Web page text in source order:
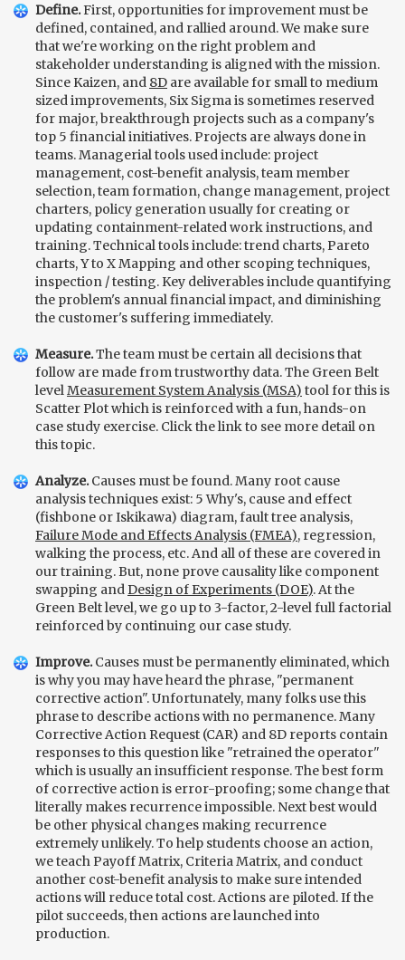
Define.First, opportunities for improvement must be
defined, contained, and rallied around. We make sure
that we're working on the right problem and
stakeholder understanding is aligned with the mission.
Since Kaizen, and 8D are available for small to medium
sized improvements, Six Sigma is sometimes reserved
for major, breakthrough projects such as a company's
top 5 financial initiatives. Projects are always done in
teams. Managerial tools used include: project
management, cost-benefit analysis, team member
selection, team formation, change management, project
charters, policy generation usually for creating or
updating containment-related work instructions, and
training. Technical tools include: trend charts, Pareto
charts, Y to X Mapping and other scoping techniques,
inspection / testing. Key deliverables include quantifying
the problem's annual financial impact, and diminishing
the customer's suffering immediately.
Measure.The team must be certain all decisions that
follow are made from trustworthy data. The Green Belt
levelMeasurement System Analysis (MSA) tool for this is
Scatter Plot which is reinforced with a fun, hands-on
case study exercise. Click the link to see more detail on
this topic.
Analyze.Causes must be found. Many root cause
analysis techniques exist: 5 Why's, cause and effect
(fishbone or Iskikawa) diagram, fault tree analysis,
Failure Mode and Effects Analysis (FMEA), regression,
walking the process, etc. And all of these are covered in
our training. But, none prove causality like component
swapping andDesign of Experiments (DOE). At the
Green Belt level, we go up to 3-factor, 2-level full factorial
reinforced by continuing our case study.
Improve.Causes must be permanently eliminated, which
is why you may have heard the phrase, "permanent
corrective action". Unfortunately, many folks use this
phrase to describe actions with no permanence. Many
Corrective Action Request (CAR) and 8D reports contain
responses to this question like "retrained the operator"
which is usually an insufficient response. The best form
of corrective action is error-proofing; some change that
literally makes recurrence impossible. Next best would
be other physical changes making recurrence
extremely unlikely. To help students choose an action,
we teach Payoff Matrix, Criteria Matrix, and conduct
another cost-benefit analysis to make sure intended
actions will reduce total cost. Actions are piloted. If the
pilot succeeds, then actions are launched into
production.